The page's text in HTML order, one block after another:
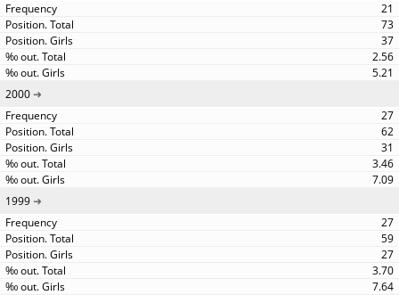
21
73
37
2.56
5.21
2000
27
62
31
3.46
7.09
1999
27
59
27
3.70
7.64